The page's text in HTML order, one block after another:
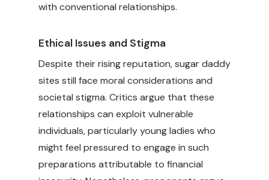
with conventional relationships.
Ethical Issues and Stigma
Despite their rising reputation, sugar daddy
sites still face moral considerations and
societal stigma. Critics argue that these
relationships can exploit vulnerable
individuals, particularly young ladies who
might feel pressured to engage in such
preparations attributable to financial